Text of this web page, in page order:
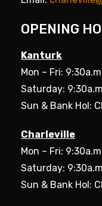
OPENING
Kanturk
Mon – Fri:
Saturday:
Sun & Bank Hol:
Charleville
Mon – Fri:
Saturday:
Sun & Bank Hol: